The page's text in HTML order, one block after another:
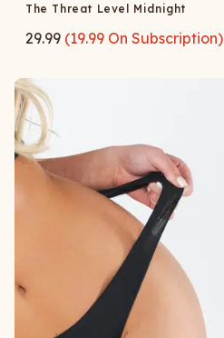
The Threat Level Midnight
29.99 (19.99 On Subscription)